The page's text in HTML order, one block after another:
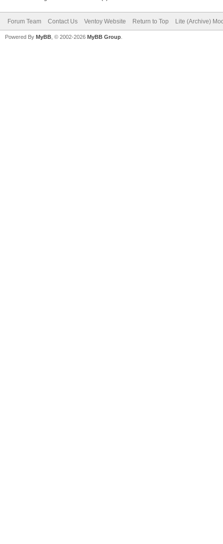
Forum Team Contact Us Ventoy Website Return to Top Lite (Archive)
Powered By MyBB , © 2002-2026 MyBB Group